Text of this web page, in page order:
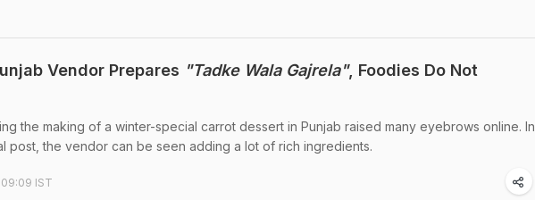
Vendor Prepares "Tadke Wala Gajrela", Foodies Do Not
the making of a winter-special carrot dessert in Punjab raised many eyebrows online. In
post, the vendor can be seen adding a lot of rich ingredients.
IST